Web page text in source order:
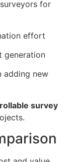
for
effort
generation
adding new
survey